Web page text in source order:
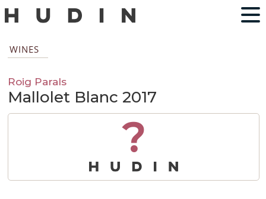
WINES
Roig Parals
Mallolet Blanc 2017
?